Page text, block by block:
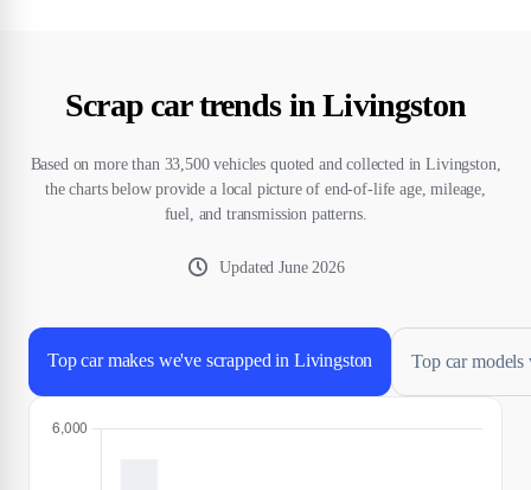
Scrap car trends in Livingston
Based on more than 33,500 vehicles quoted and collected in Livingston,
the charts below provide a local picture of end-of-life age, mileage,
fuel, and transmission patterns.
UpdatedJune 2026
Top car makes we've scrapped in Livingston Top car